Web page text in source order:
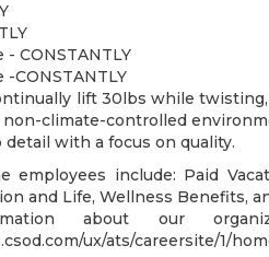
CONSTANTLY
CONSTANTLY
lift 30lbs while
climate-controlled
with a focus on quality.
include: Paid
and Life, Wellness Benefits,
about our
ux/ats/careersite/1/